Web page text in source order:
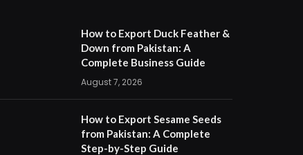
How to Export Duck Feather &
Down from Pakistan: A
Complete Business Guide
August 7, 2026
How to Export Sesame Seeds
from Pakistan: A Complete
Step-by-Step Guide